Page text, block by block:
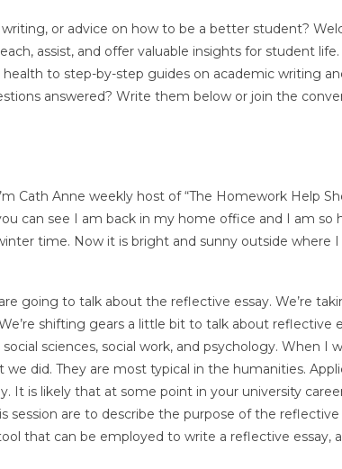
or advice on how to be a better student?
assist, and offer valuable insights for student
to step-by-step guides on academic writing
answered? Write them below or join the
Cath Anne weekly host of “The Homework Help
can see I am back in my home office and I am so
time. Now it is bright and sunny outside where I
going to talk about the reflective essay. We’re
shifting gears a little bit to talk about reflective
sciences, social work, and psychology. When I
did. They are most typical in the humanities.
It is likely that at some point in your university
session are to describe the purpose of the
that can be employed to write a reflective essay,